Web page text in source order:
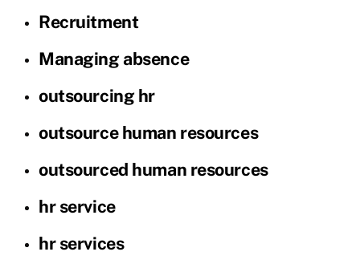
Recruitment
Managing absence
outsourcing hr
outsource human resources
outsourced human resources
hr service
hr services